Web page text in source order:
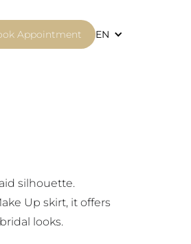
Appointment EN
silhouette.
Up skirt, it offers
looks.